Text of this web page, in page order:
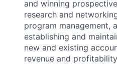
and winning
research and
program management,
establishing and
new and existing
revenue and